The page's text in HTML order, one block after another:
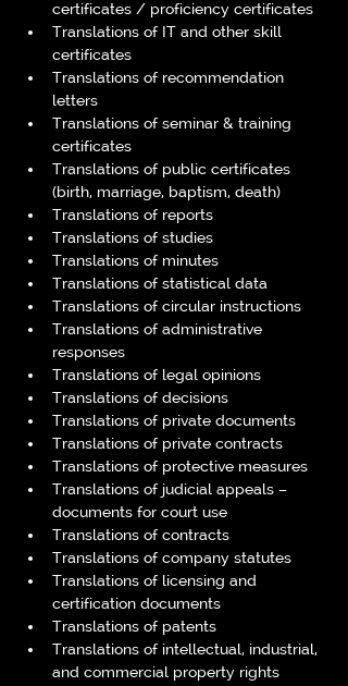
certificates / proficiency certificates
Translations of IT and other skill
certificates
Translations of recommendation
letters
Translations of seminar & training
certificates
Translations of public certificates
(birth, marriage, baptism, death)
Translations of reports
Translations of studies
Translations of minutes
Translations of statistical data
Translations of circular instructions
Translations of administrative
responses
Translations of legal opinions
Translations of decisions
Translations of private documents
Translations of private contracts
Translations of protective measures
Translations of judicial appeals –
documents for court use
Translations of contracts
Translations of company statutes
Translations of licensing and
certification documents
Translations of patents
Translations of intellectual, industrial,
and commercial property rights